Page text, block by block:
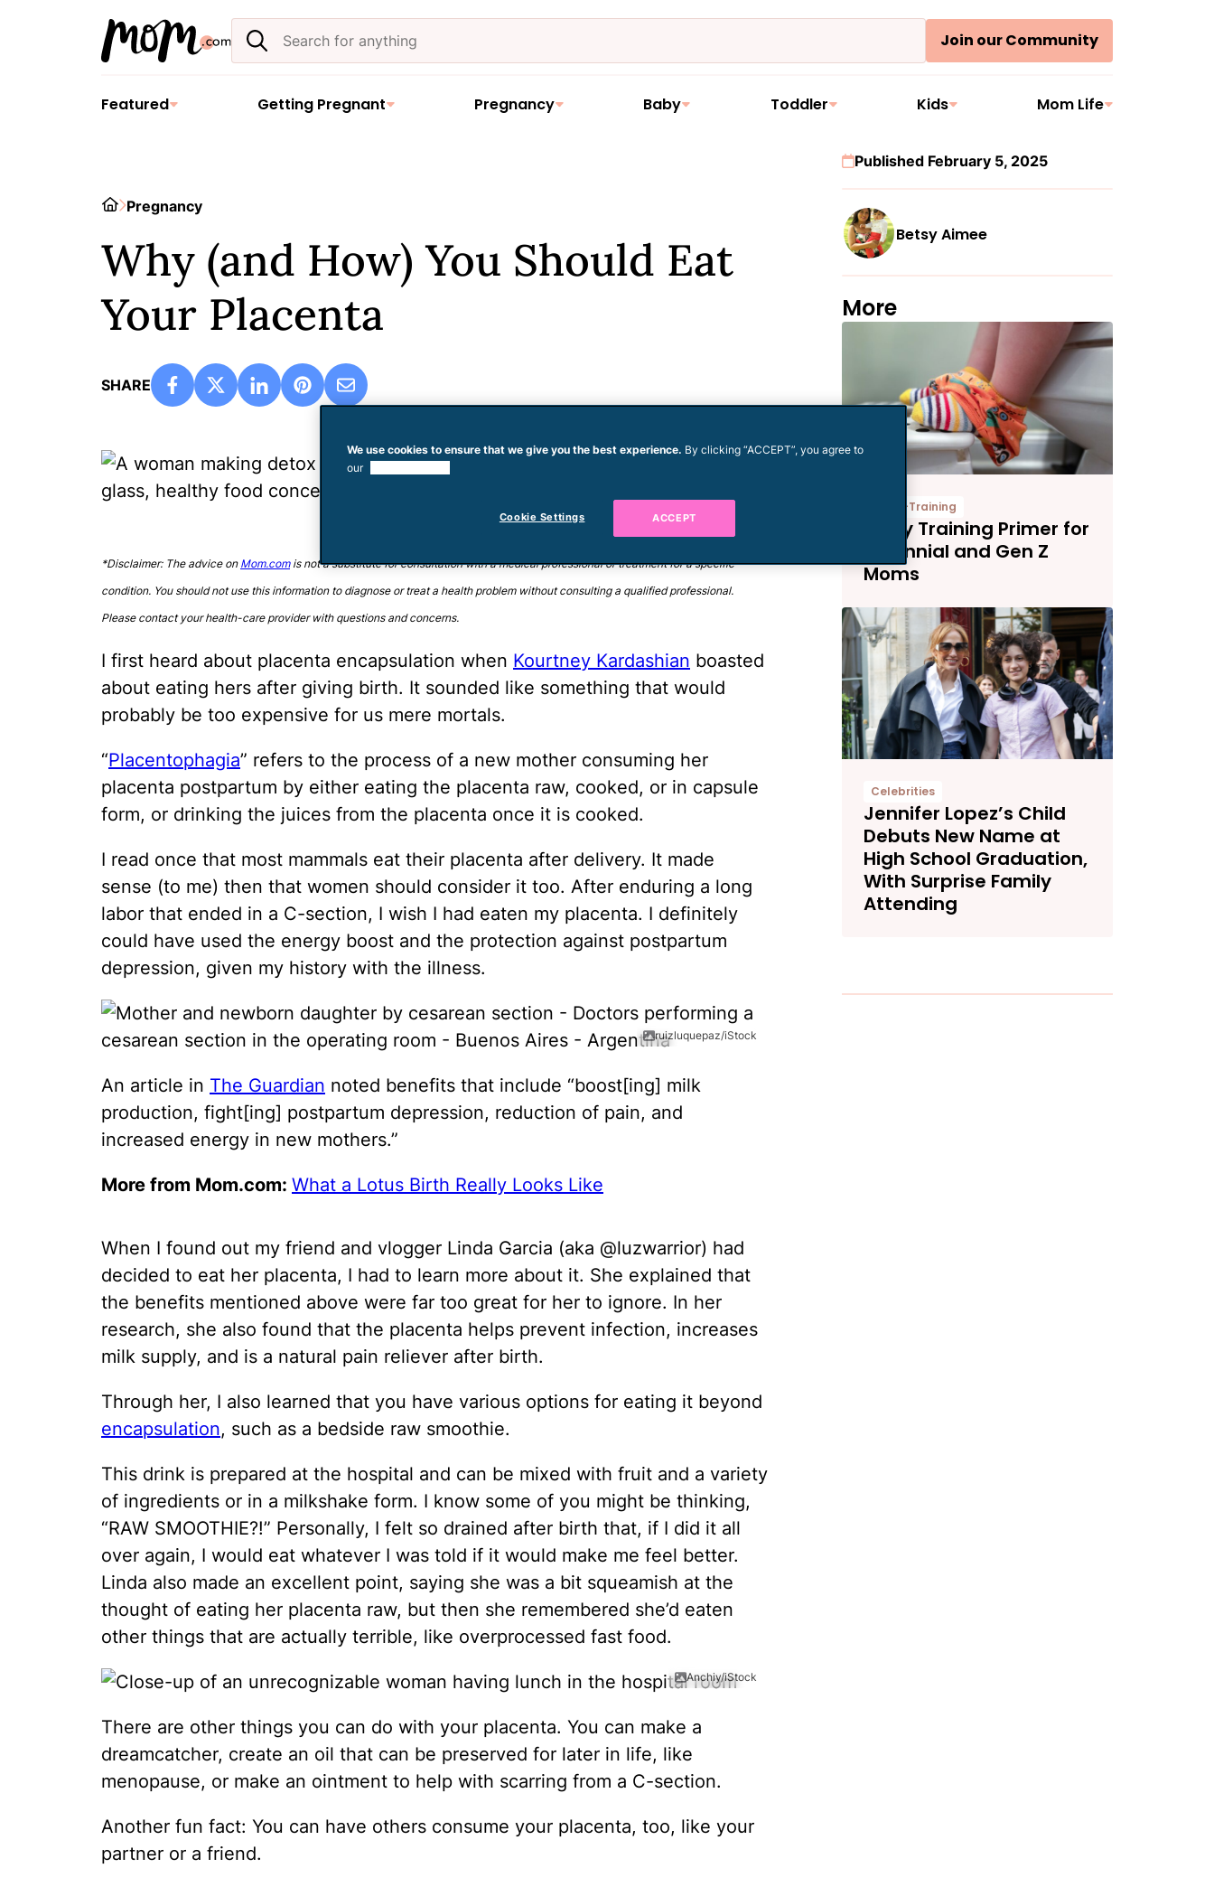
Search
the
Join our Community
Featured Getting Pregnant Pregnancy Baby Toddler Kids Mom Life
HomePregnancy
Why (and How) You Should Eat
Your Placenta
SHARE
*Disclaimer: The advice on Mom.comis not a substitute for consultation with a medical professional or treatment for a specific
condition. You should not use this information to diagnose or treat a health problem without consulting a qualified professional.
Please contact your health-care provider with questions and concerns.
I first heard about placenta encapsulation when Kourtney Kardashian boasted
about eating hers after giving birth. It sounded like something that would
probably be too expensive for us mere mortals.
“Placentophagia” refers to the process of a new mother consuming her
placenta postpartum by either eating the placenta raw, cooked, or in capsule
form, or drinking the juices from the placenta once it is cooked.
I read once that most mammals eat their placenta after delivery. It made
sense (to me) then that women should consider it too. After enduring a long
labor that ended in a C-section, I wish I had eaten my placenta. I definitely
could have used the energy boost and the protection against postpartum
depression, given my history with the illness.
ruizluquepaz/iStock
An article in The Guardian noted benefits that include “boost[ing] milk
production, fight[ing] postpartum depression, reduction of pain, and
increased energy in new mothers.”
More from Mom.com: What a Lotus Birth Really Looks Like
When I found out my friend and vlogger Linda Garcia (aka @luzwarrior) had
decided to eat her placenta, I had to learn more about it. She explained that
the benefits mentioned above were far too great for her to ignore. In her
research, she also found that the placenta helps prevent infection, increases
milk supply, and is a natural pain reliever after birth.
Through her, I also learned that you have various options for eating it beyond
encapsulation, such as a bedside raw smoothie.
This drink is prepared at the hospital and can be mixed with fruit and a variety
of ingredients or in a milkshake form. I know some of you might be thinking,
“RAW SMOOTHIE?!” Personally, I felt so drained after birth that, if I did it all
over again, I would eat whatever I was told if it would make me feel better.
Linda also made an excellent point, saying she was a bit squeamish at the
thought of eating her placenta raw, but then she remembered she’d eaten
other things that are actually terrible, like overprocessed fast food.
Anchiy/iStock
There are other things you can do with your placenta. You can make a
dreamcatcher, create an oil that can be preserved for later in life, like
menopause, or make an ointment to help with scarring from a C-section.
Another fun fact: You can have others consume your placenta, too, like your
partner or a friend.
Published February 5, 2025
Betsy Aimee
More
Potty-Training
Potty Training Primer for
Millennial and Gen Z
Moms
Celebrities
Jennifer Lopez’s Child
Debuts New Name at
High School Graduation,
With Surprise Family
Attending
We use cookies to ensure that we give you the best experience. By clicking “ACCEPT”, you agree to
our
Cookie Settings ACCEPT